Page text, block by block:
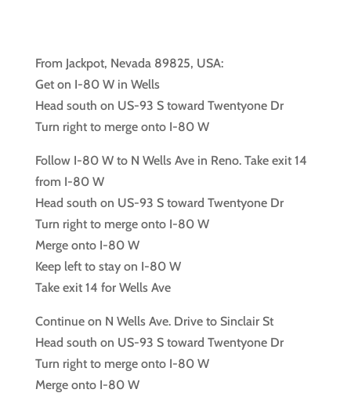
From Jackpot, Nevada 89825, USA:
Get on I-80 W in Wells
Head south on US-93 S toward Twentyone Dr
Turn right to merge onto I-80 W
Follow I-80 W to N Wells Ave in Reno. Take exit 14
from I-80 W
Head south on US-93 S toward Twentyone Dr
Turn right to merge onto I-80 W
Merge onto I-80 W
Keep left to stay on I-80 W
Take exit 14 for Wells Ave
Continue on N Wells Ave. Drive to Sinclair St
Head south on US-93 S toward Twentyone Dr
Turn right to merge onto I-80 W
Merge onto I-80 W